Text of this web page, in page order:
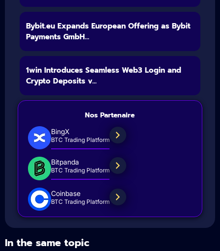
Bybit.eu Expands European Offering as Bybit
Payments GmbH...
1win Introduces Seamless Web3 Login and
Crypto Deposits v...
Nos Partenaire
BingX
BTC Trading Platform
Bitpanda
BTC Trading Platform
Coinbase
BTC Trading Platform
In the same topic